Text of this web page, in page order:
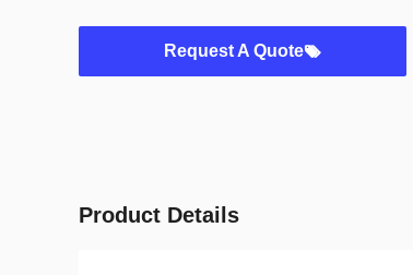
Request A Quote
Product Details